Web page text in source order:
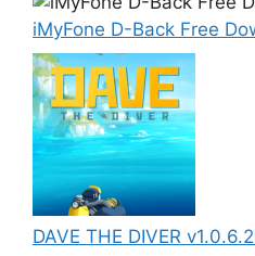
iMyFone D-Back Free
DAVE THE DIVER